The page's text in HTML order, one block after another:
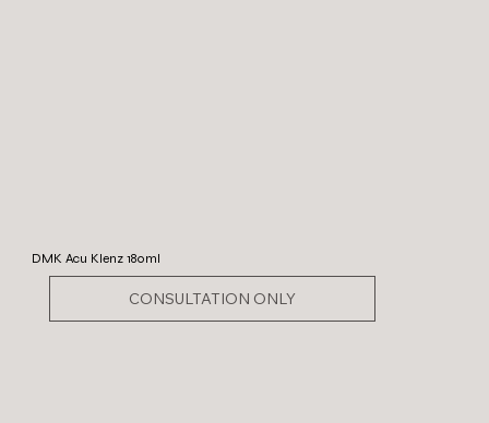
DMK Acu Klenz 180ml
CONSULTATION ONLY